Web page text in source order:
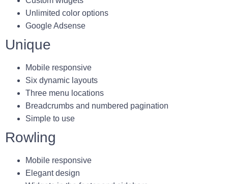
Unlimited color options
Google Adsense
Unique
Mobile responsive
Six dynamic layouts
Three menu locations
Breadcrumbs and numbered pagination
Simple to use
Rowling
Mobile responsive
Elegant design